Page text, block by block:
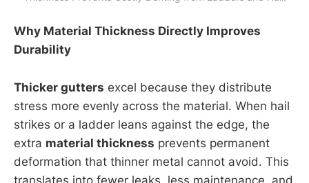
Why Material Thickness Directly Improves
Durability
Thicker gutters excel because they distribute
stress more evenly across the material. When hail
strikes or a ladder leans against the edge, the
extra material thickness prevents permanent
deformation that thinner metal cannot avoid. This
translates into fewer leaks, less maintenance, and